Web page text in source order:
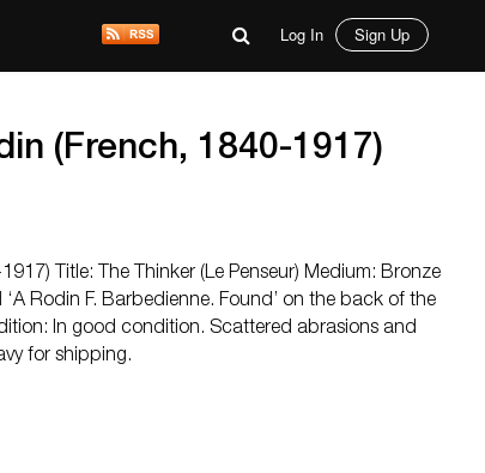
Log In Sign Up
(French, 1840-1917)
Title: The Thinker (Le Penseur) Medium: Bronze
Rodin F. Barbedienne. Found’ on the back of the
In good condition. Scattered abrasions and
for shipping.